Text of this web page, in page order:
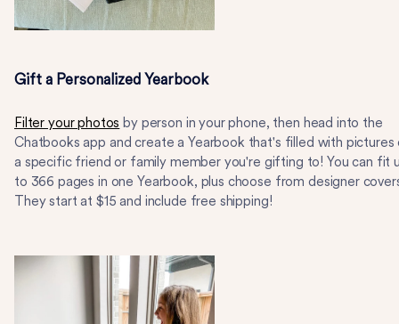
Gift a Personalized Yearbook
Filter your photos by person in your phone, then head into the
Chatbooks app and create a Yearbook that's filled with
a specific friend or family member you're gifting to! You can fit
to 366 pages in one Yearbook, plus choose from designer
They start at $15 and include free shipping!